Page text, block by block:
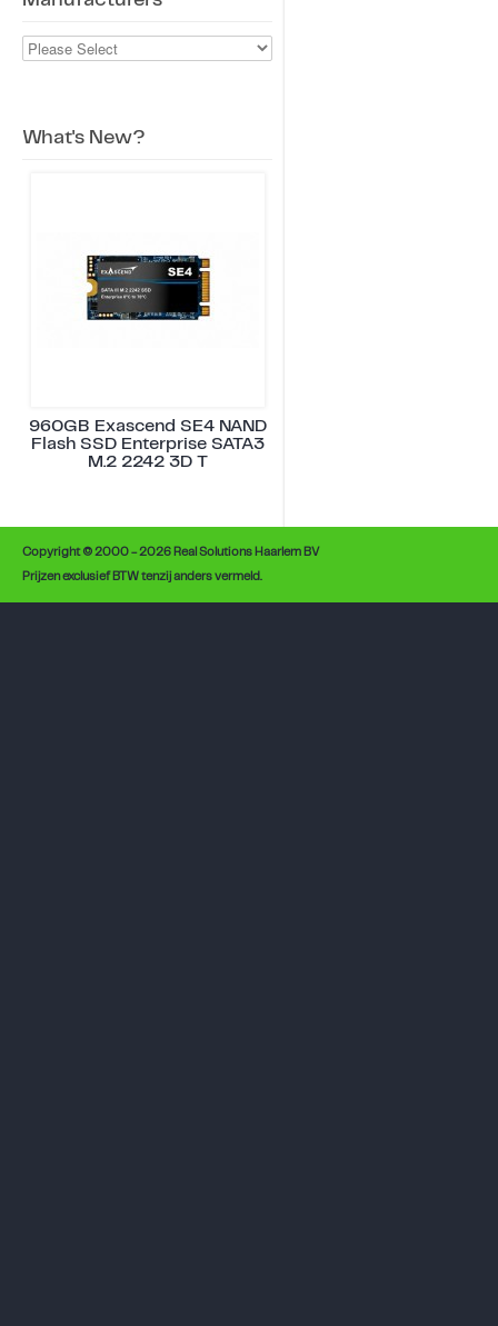
What's New?
960GB Exascend SE4 NAND
Flash SSD Enterprise SATA3
M.2 2242 3D T
Copyright © 2000 - 2026 Real Solutions Haarlem BV
Prijzen exclusief BTW tenzij anders vermeld.